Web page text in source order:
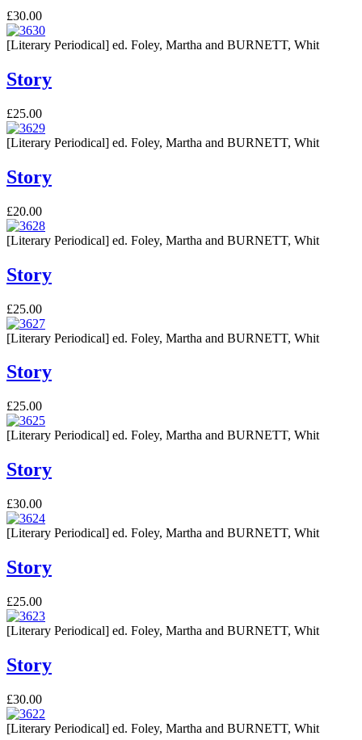
£30.00
[Literary Periodical] ed. Foley, Martha and BURNETT, Whit
Story
£25.00
[Literary Periodical] ed. Foley, Martha and BURNETT, Whit
Story
£20.00
[Literary Periodical] ed. Foley, Martha and BURNETT, Whit
Story
£25.00
[Literary Periodical] ed. Foley, Martha and BURNETT, Whit
Story
£25.00
[Literary Periodical] ed. Foley, Martha and BURNETT, Whit
Story
£30.00
[Literary Periodical] ed. Foley, Martha and BURNETT, Whit
Story
£25.00
[Literary Periodical] ed. Foley, Martha and BURNETT, Whit
Story
£30.00
[Literary Periodical] ed. Foley, Martha and BURNETT, Whit